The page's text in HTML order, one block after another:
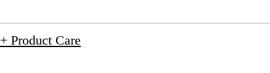
+ Product Care